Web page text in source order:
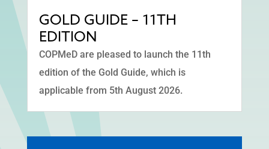
GOLD GUIDE – 11TH
EDITION
COPMeD are pleased to launch the 11th
edition of the Gold Guide, which is
applicable from 5th August 2026.